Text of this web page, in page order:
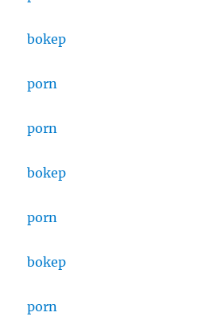
bokep
porn
porn
bokep
porn
bokep
porn